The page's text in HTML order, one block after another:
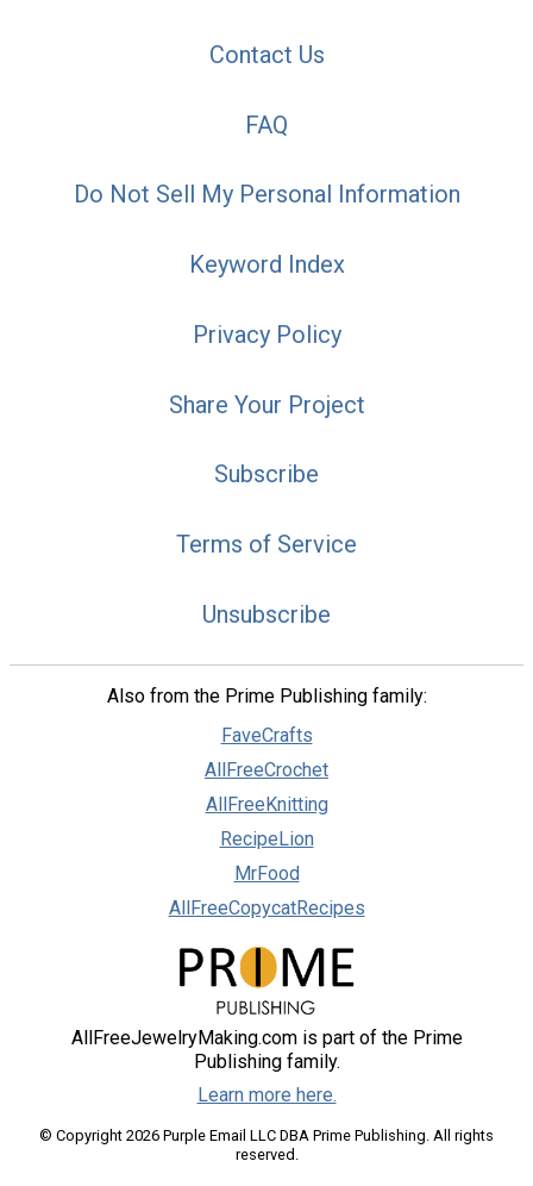
Contact Us
FAQ
Do Not Sell My Personal Information
Keyword Index
Privacy Policy
Share Your Project
Subscribe
Terms of Service
Unsubscribe
Also from the Prime Publishing family:
FaveCrafts
AllFreeCrochet
AllFreeKnitting
RecipeLion
MrFood
AllFreeCopycatRecipes
AllFreeJewelryMaking.com is part of the Prime
Publishing family.
Learn more here.
© Copyright 2026 Purple Email LLC DBA Prime Publishing. All rights
reserved.